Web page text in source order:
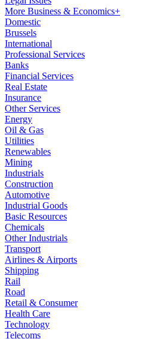
More Business & Economics+
Domestic
Brussels
International
Professional Services
Banks
Financial Services
Real Estate
Insurance
Other Services
Energy
Oil & Gas
Utilities
Renewables
Mining
Industrials
Construction
Automotive
Industrial Goods
Basic Resources
Chemicals
Other Industrials
Transport
Airlines & Airports
Shipping
Rail
Road
Retail & Consumer
Health Care
Technology
Telecoms